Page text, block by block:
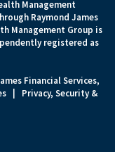
Management
Raymond James
Management Group is
registered as
Financial Services,
Privacy, Security &